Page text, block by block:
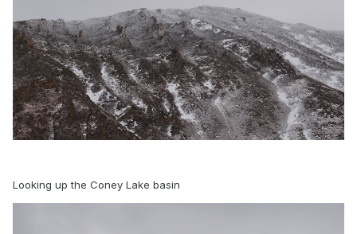
Looking up the Coney Lake basin